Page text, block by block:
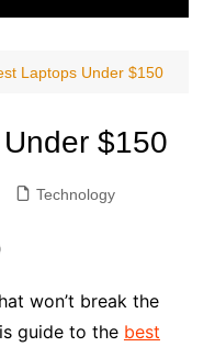
Laptops Under $150
$150
Technology
won’t break the
guide to the best